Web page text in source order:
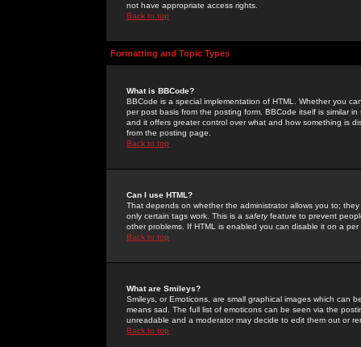
not have appropriate access rights.
Back to top
Formatting and Topic Types
What is BBCode?
BBCode is a special implementation of HTML. Whether you
per post basis from the posting form. BBCode itself is similar
and it offers greater control over what and how something is
from the posting page.
Back to top
Can I use HTML?
That depends on whether the administrator allows you to;
only certain tags work. This is a safetyfeature to prevent
other problems. If HTML is enabled you can disable it on a
Back to top
What are Smileys?
Smileys, or Emoticons, are small graphical images which can
means sad. The full list of emoticons can be seen via the
unreadable and a moderator may decide to edit them out or
Back to top